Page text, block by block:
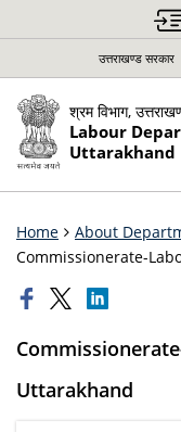
उत्तराखण्ड सरकार
श्रम विभाग,
Labour
Uttarakhand
Home About
Commissionerate-
Uttarakhand